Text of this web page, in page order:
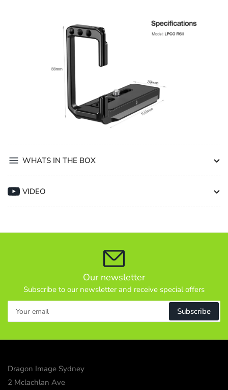
WHATS IN THE BOX
VIDEO
Our newsletter
Subscribe to our newsletter and receive special offers
email
Subscribe
Dragon Image Sydney
2 Mclachlan Ave